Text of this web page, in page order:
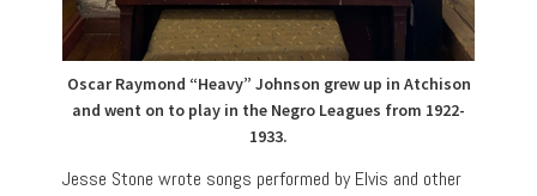
Oscar Raymond “Heavy” Johnson grew up in Atchison
and went on to play in the Negro Leagues from 1922-
1933.
Jesse Stone wrote songs performed by Elvis and other